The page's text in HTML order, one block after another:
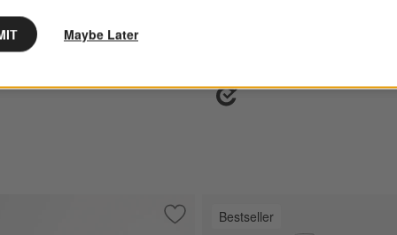
Non-Stick 5-Piece Cookware SetSave to Favorites
All-Clad ® d3 Pro Stainless Steel Non-
Bestseller
Maybe Later